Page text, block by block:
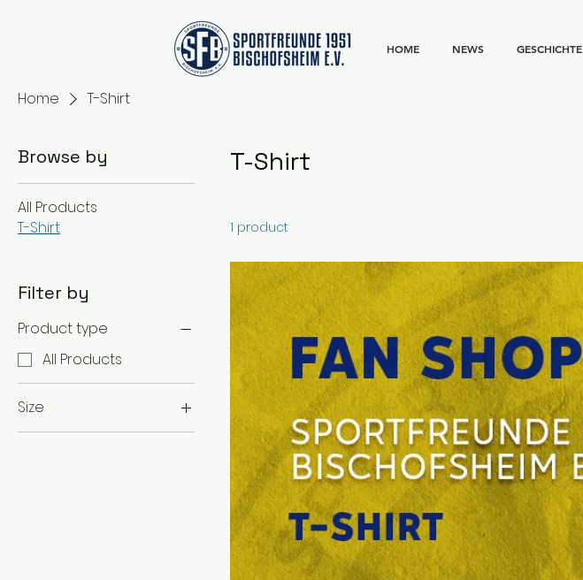
HOME NEWS GESCHICHTE
Home T-Shirt
Browse by
All Products
T-Shirt
Filter by
Product type
All Products
Size
L
T-Shirt
1 product